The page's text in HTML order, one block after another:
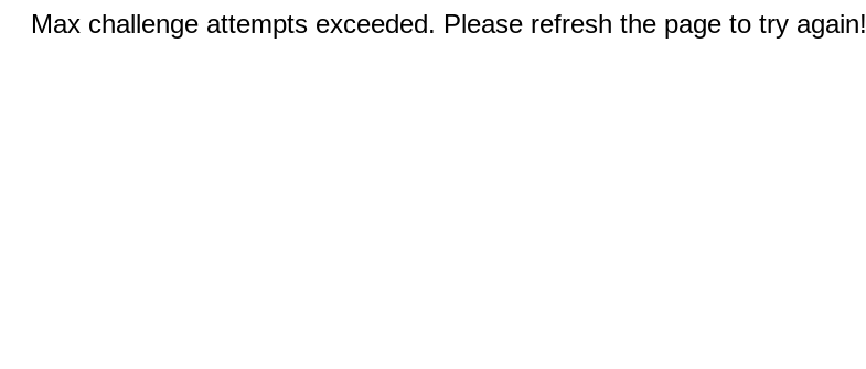
Max challenge attempts exceeded. Please refresh the page to try again!